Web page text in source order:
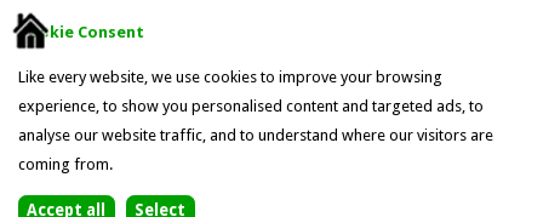
Cookie Consent
Like every website, we use cookies to improve your browsing
experience, to show you personalised content and targeted ads, to
analyse our website traffic, and to understand where our visitors are
coming from.